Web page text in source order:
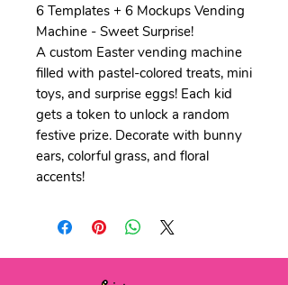
6 Templates + 6 Mockups Vending
Machine - Sweet Surprise!
A custom Easter vending machine
filled with pastel-colored treats, mini
toys, and surprise eggs! Each kid
gets a token to unlock a random
festive prize. Decorate with bunny
ears, colorful grass, and floral
accents!